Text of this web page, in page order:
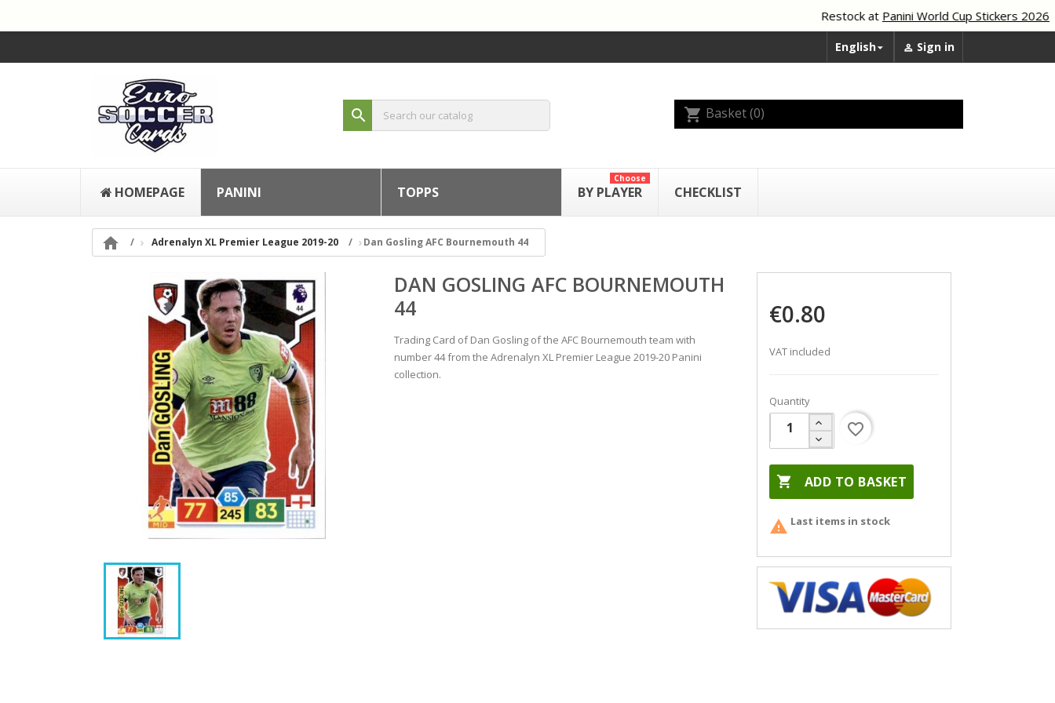
Restock at Panini World Cup Stickers 2026
English  Sign in
search shopping_cart Basket(0)
HOMEPAGE PANINI TOPPS BY PLAYER
Choose
CHECKLIST
 Adrenalyn XL Premier League 2019-20 Dan Gosling AFC Bournemouth 44
DAN GOSLING AFC BOURNEMOUTH
44
Trading Card of Dan Gosling of the AFC Bournemouth team with
number 44 from the Adrenalyn XL Premier League 2019-20 Panini
collection.
€0.80
VAT included
Quantity
 ADD TO BASKET
favorite_border
 Last items in stock